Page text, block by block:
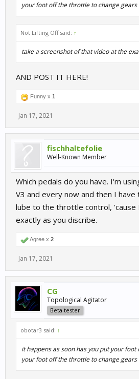
your foot off the throttle to change gears
Not Lifting Off said: ↑
take a screenshot of that video at the
AND POST IT HERE!
Funny x 1
Jan 17, 2021
fischhaltefolie
Well-Known Member
Which pedals do you have. I'm
V3 and every now and then I
lube to the throttle control, 'cause
exactly as you discribe.
Agree x 2
Jan 17, 2021
CG
Topological Agitator
Beta tester
obotar3 said: ↑
it happens as soon has you put your
your foot off the throttle to change gears